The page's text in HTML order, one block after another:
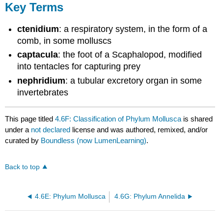
Key Terms
ctenidium: a respiratory system, in the form of a
comb, in some molluscs
captacula: the foot of a Scaphalopod, modified
into tentacles for capturing prey
nephridium: a tubular excretory organ in some
invertebrates
This page titled4.6F: Classification of Phylum Mollusca is shared
under a not declared license and was authored, remixed, and/or
curated by Boundless (now LumenLearning).
Back to top
4.6E: Phylum Mollusca 4.6G: Phylum Annelida